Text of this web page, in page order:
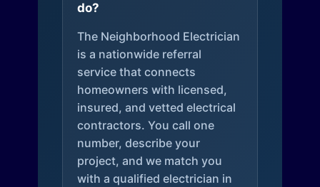
do?
The Neighborhood Electrician
is a nationwide referral
service that connects
homeowners with licensed,
insured, and vetted electrical
contractors. You call one
number, describe your
project, and we match you
with a qualified electrician in